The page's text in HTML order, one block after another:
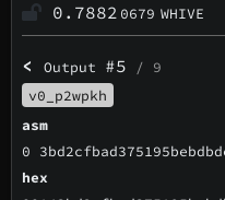
0.7882 0679 WHIVE
<Output #5 / 9
v0_p2wpkh
asm
0
hex